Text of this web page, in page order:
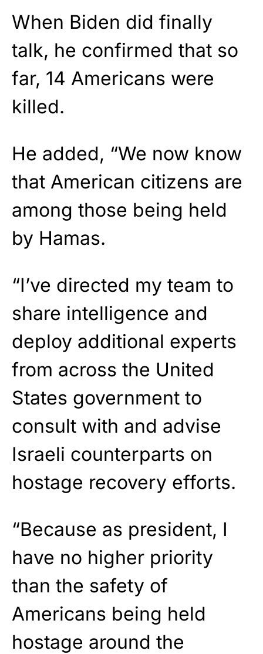
When Biden did finally
talk, he confirmed that so
far, 14 Americans were
killed.
He added, “We now know
that American citizens are
among those being held
by Hamas.
“I’ve directed my team to
share intelligence and
deploy additional experts
from across the United
States government to
consult with and advise
Israeli counterparts on
hostage recovery efforts.
“Because as president, I
have no higher priority
than the safety of
Americans being held
hostage around the